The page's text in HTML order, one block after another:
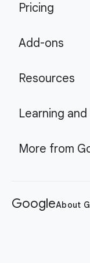
Pricing
Add-ons
Resources
Learning
More from
GoogleAbout